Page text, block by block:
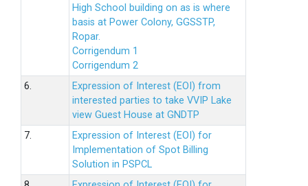
High School building on as is where
basis at Power Colony, GGSSTP,
Ropar.
Corrigendum 1
Corrigendum 2
6.
Expression of Interest (EOI) from
interested parties to take VVIP Lake
view Guest House at GNDTP
7.
Expression of Interest (EOI) for
Implementation of Spot Billing
Solution in PSPCL